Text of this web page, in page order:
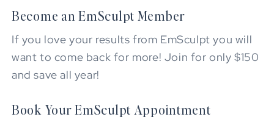
Become an EmSculpt Member
If you love your results from EmSculpt you will
want to come back for more! Join for only $150
and save all year!
Book Your EmSculpt Appointment